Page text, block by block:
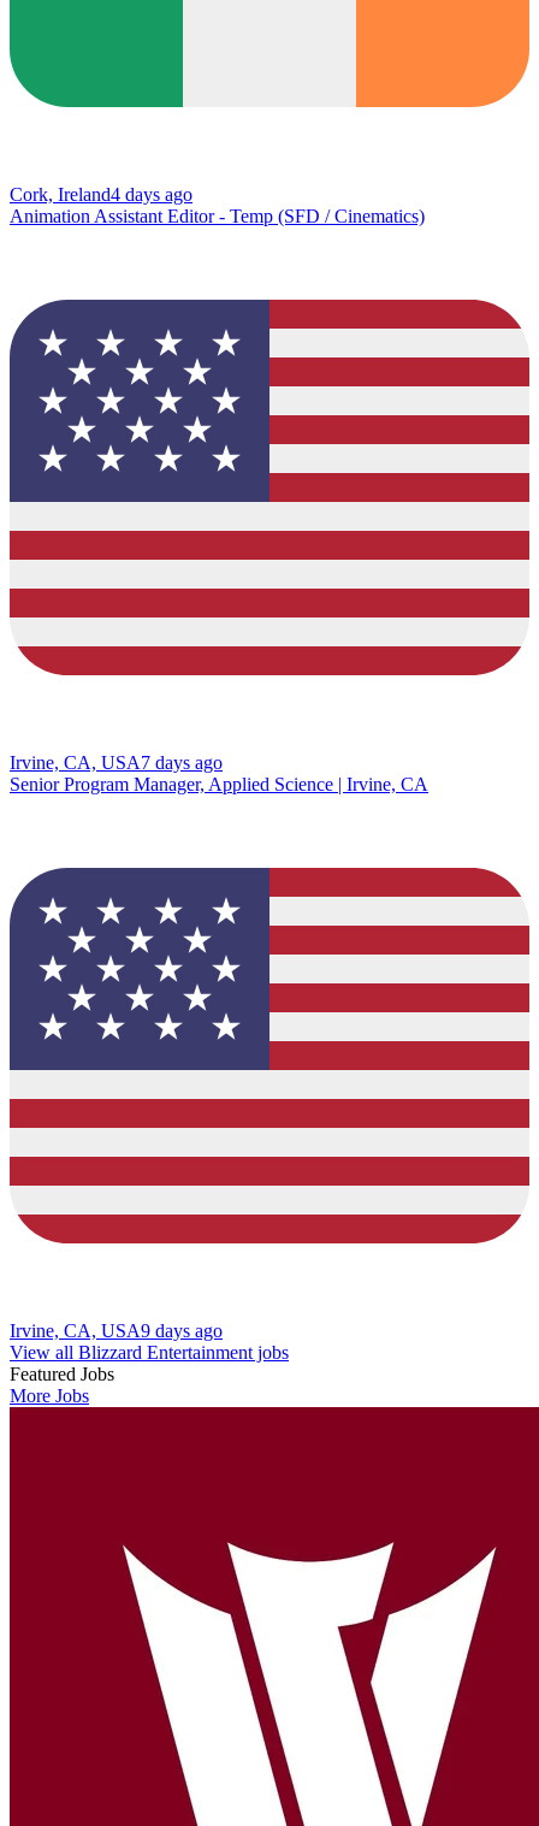
Cork, Ireland4 days ago
Animation Assistant Editor - Temp (SFD / Cinematics)
Irvine, CA, USA7 days ago
Senior Program Manager, Applied Science | Irvine, CA
Irvine, CA, USA9 days ago
View all Blizzard Entertainment jobs
Featured Jobs
More Jobs